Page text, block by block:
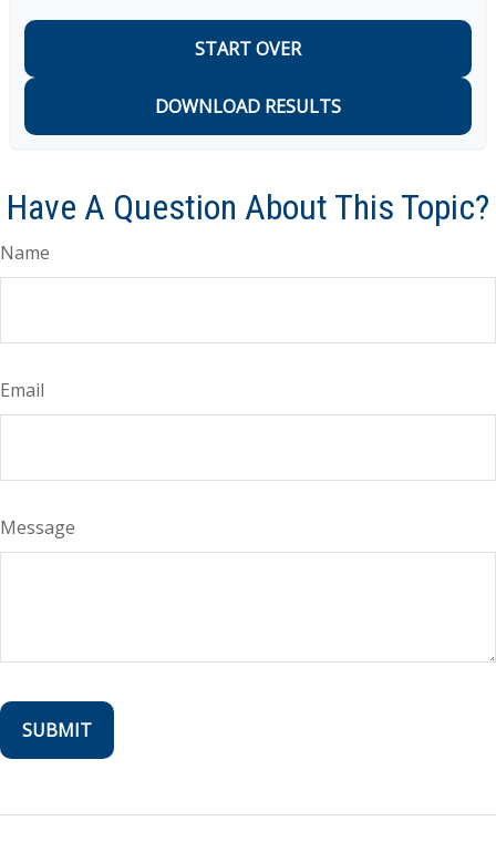
START OVER
DOWNLOAD RESULTS
Have A Question About This Topic?
Name
Email
Message